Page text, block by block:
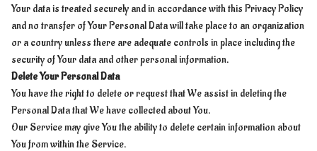
Your data is treated securely and in accordance with this Privacy Policy
and no transfer of Your Personal Data will take place to an organization
or a country unless there are adequate controls in place including the
security of Your data and other personal information.
Delete Your Personal Data
You have the right to delete or request that We assist in deleting the
Personal Data that We have collected about You.
Our Service may give You the ability to delete certain information about
You from within the Service.